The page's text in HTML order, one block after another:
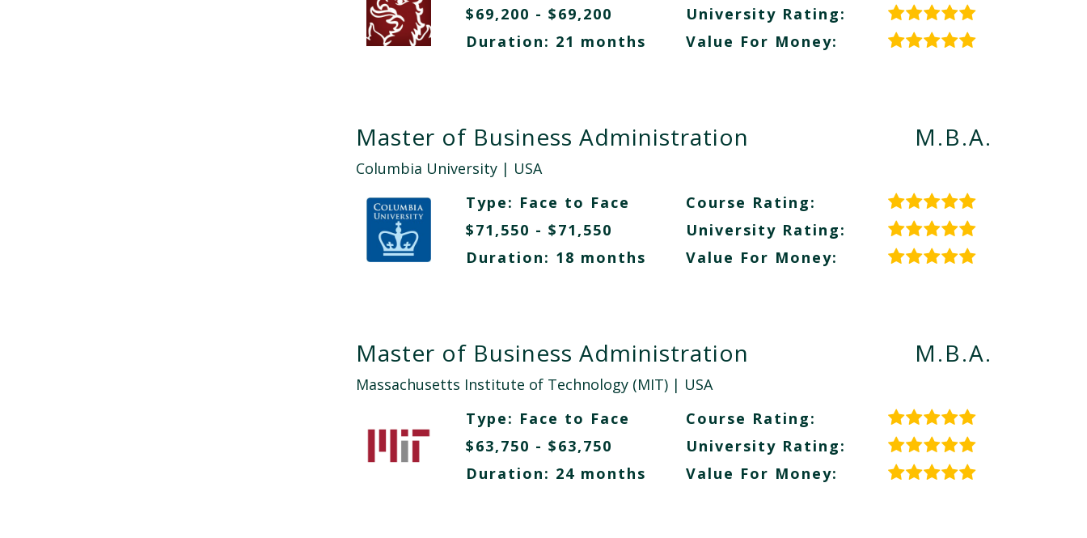
$69,200 - $69,200
Duration: 21 months
University Rating:
Value For Money:
Master of Business Administration
Columbia University| USA
M.B.A.
Type: Face to Face
$71,550 - $71,550
Duration: 18 months
Course Rating:
University Rating:
Value For Money:
Master of Business Administration
Massachusetts Institute of Technology (MIT)| USA
M.B.A.
Type: Face to Face
$63,750 - $63,750
Duration: 24 months
Course Rating:
University Rating:
Value For Money: